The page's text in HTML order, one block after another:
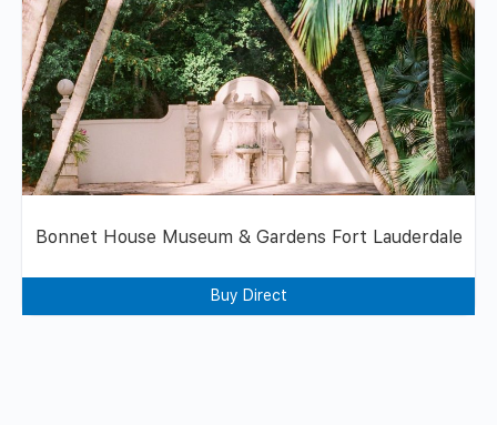
Bonnet House Museum & Gardens Fort Lauderdale
Buy Direct